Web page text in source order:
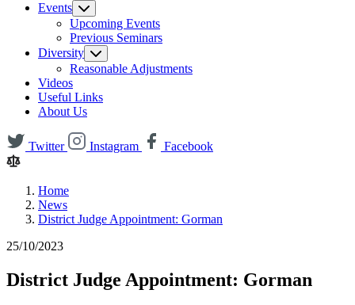
Events
Upcoming Events
Previous Seminars
Diversity
Reasonable Adjustments
Videos
Useful Links
About Us
Twitter Instagram Facebook
Home
News
District Judge Appointment: Gorman
25/10/2023
District Judge Appointment: Gorman